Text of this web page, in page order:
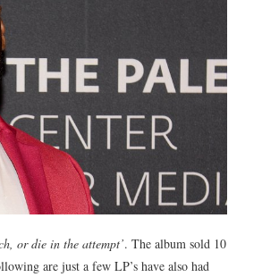
or die in the attempt’. The album sold 10
are just a few LP’s have also had